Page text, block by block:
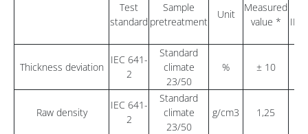
Test
standard
Sample
pretreatment
Unit
Measured
value *
Thickness deviation
IEC 641-
2
Standard
climate
23/50
% ± 10
Raw density
IEC 641-
2
Standard
climate
23/50
g/cm3 1,25